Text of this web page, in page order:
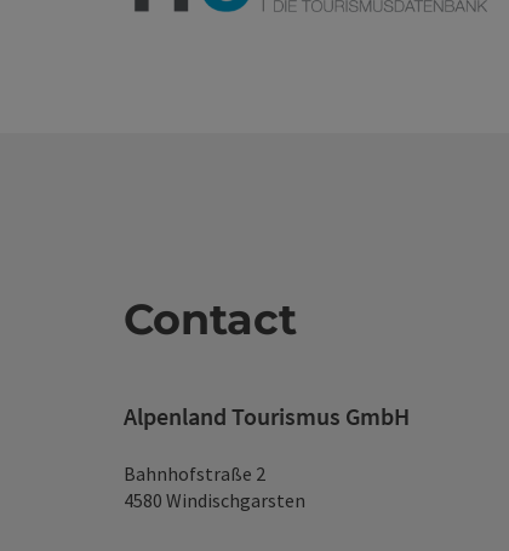
Contact
Alpenland Tourismus GmbH
Bahnhofstraße 2
4580 Windischgarsten